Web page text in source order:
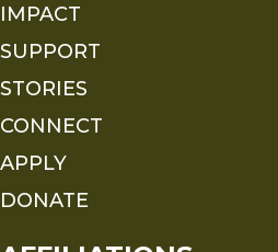
IMPACT
SUPPORT
STORIES
CONNECT
APPLY
DONATE